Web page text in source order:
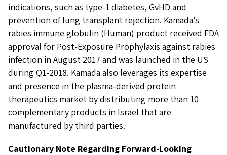
indications, such as type-1 diabetes, GvHD and
prevention of lung transplant rejection. Kamada’s
rabies immune globulin (Human) product received FDA
approval for Post-Exposure Prophylaxis against rabies
infection in August 2017 and was launched in the US
during Q1-2018. Kamada also leverages its expertise
and presence in the plasma-derived protein
therapeutics market by distributing more than 10
complementary products in Israel that are
manufactured by third parties.
Cautionary Note Regarding Forward-Looking